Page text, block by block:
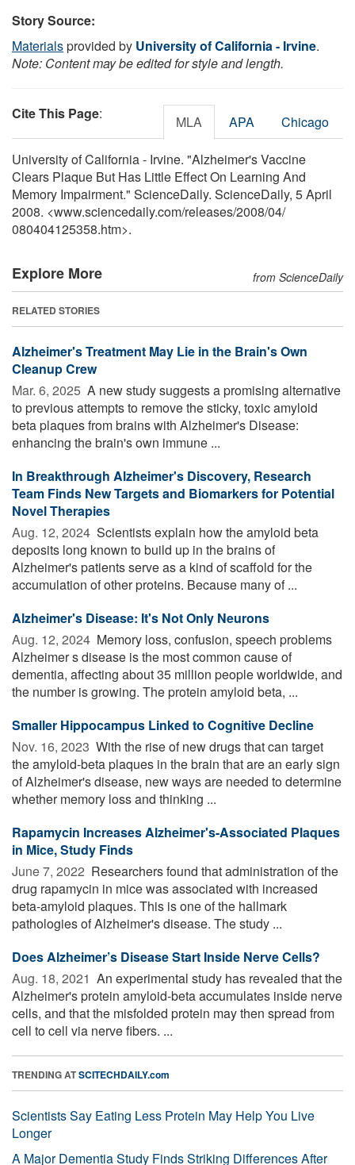
Story Source:
Materialsprovided by University of California - Irvine.
Note: Content may be edited for style and length.
Cite This Page: MLA APA Chicago
University of California - Irvine. "Alzheimer's Vaccine
Clears Plaque But Has Little Effect On Learning And
Memory Impairment." ScienceDaily. ScienceDaily, 5 April
2008. <www.sciencedaily.com/releases/2008/04/
080404125358.htm>.
Explore More from ScienceDaily
RELATED STORIES
Alzheimer's Treatment May Lie in the Brain's Own
Cleanup Crew
Mar. 6, 2025  A new study suggests a promising alternative
to previous attempts to remove the sticky, toxic amyloid
beta plaques from brains with Alzheimer's Disease:
enhancing the brain's own immune ...
In Breakthrough Alzheimer's Discovery, Research
Team Finds New Targets and Biomarkers for Potential
Novel Therapies
Aug. 12, 2024  Scientists explain how the amyloid beta
deposits long known to build up in the brains of
Alzheimer's patients serve as a kind of scaffold for the
accumulation of other proteins. Because many of ...
Alzheimer's Disease: It's Not Only Neurons
Aug. 12, 2024  Memory loss, confusion, speech problems
Alzheimer s disease is the most common cause of
dementia, affecting about 35 million people worldwide, and
the number is growing. The protein amyloid beta, ...
Smaller Hippocampus Linked to Cognitive Decline
Nov. 16, 2023  With the rise of new drugs that can target
the amyloid-beta plaques in the brain that are an early sign
of Alzheimer's disease, new ways are needed to determine
whether memory loss and thinking ...
Rapamycin Increases Alzheimer's-Associated Plaques
in Mice, Study Finds
June 7, 2022  Researchers found that administration of the
drug rapamycin in mice was associated with increased
beta-amyloid plaques. This is one of the hallmark
pathologies of Alzheimer's disease. The study ...
Does Alzheimer’s Disease Start Inside Nerve Cells?
Aug. 18, 2021  An experimental study has revealed that the
Alzheimer's protein amyloid-beta accumulates inside nerve
cells, and that the misfolded protein may then spread from
cell to cell via nerve fibers. ...
TRENDING ATSCITECHDAILY.com
Scientists Say Eating Less Protein May Help You Live
Longer
A Major Dementia Study Finds Striking Differences After